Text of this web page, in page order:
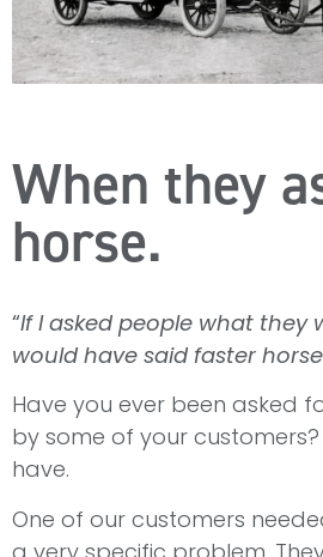
When they
horse.
“If I asked people what they
would have said faster
Have you ever been asked
by some of your
have.
One of our customers